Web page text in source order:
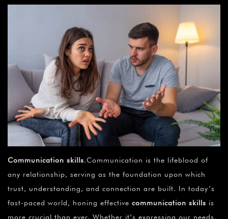
Communication skills.Communication is the lifeblood of
any relationship, serving as the foundation upon which
trust, understanding, and connection are built. In today’s
fast-paced world, honing effective communication skills is
more crucial than ever. Whether it’s expressing our needs,